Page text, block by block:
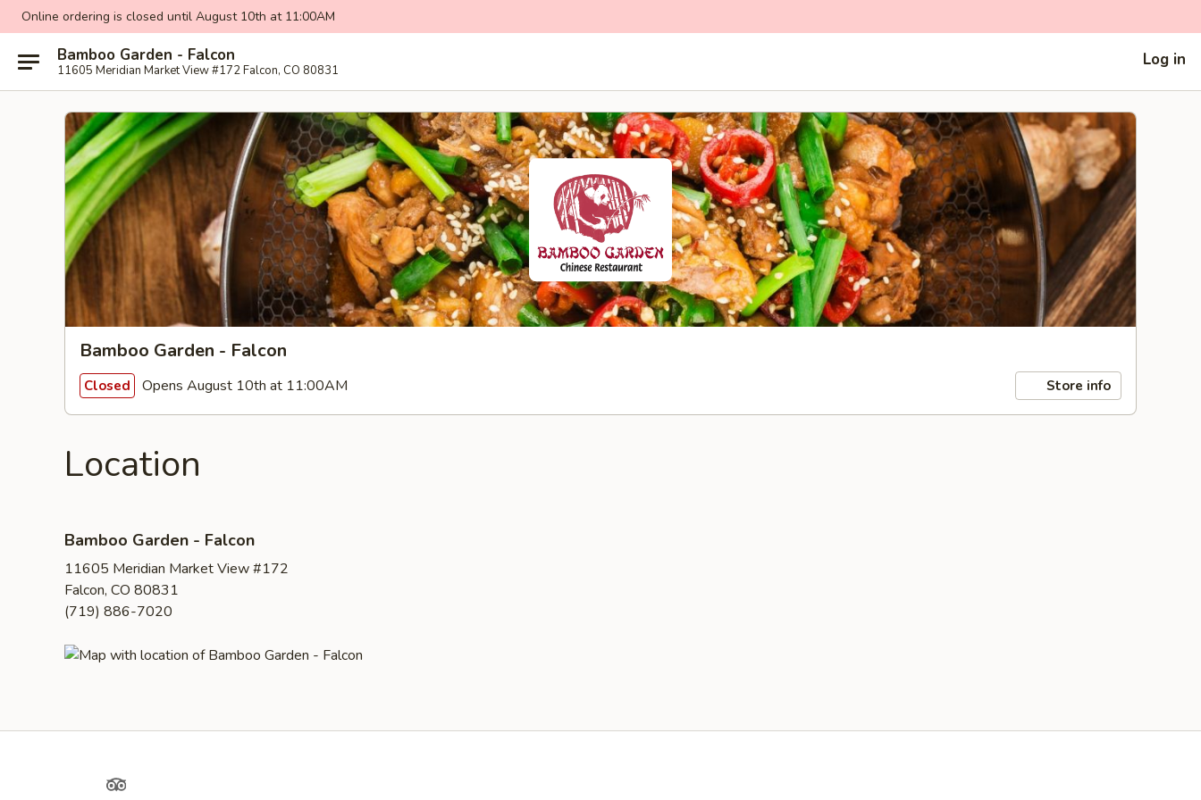
Online ordering is closed until August 10th at 11:00AM
Bamboo Garden - Falcon
11605 Meridian Market View #172 Falcon, CO 80831
Log in
Bamboo Garden - Falcon
Closed Opens August 10th at 11:00AM Store info
Location
Bamboo Garden - Falcon
11605 Meridian Market View #172
Falcon, CO 80831
(719) 886-7020
TripAdvisor